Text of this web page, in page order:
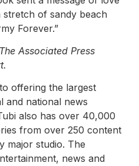
of sandy beach
Forever.”
Associated Press
offering the largest
and national news
also has over 40,000
from over 250 content
major studio. The
news and